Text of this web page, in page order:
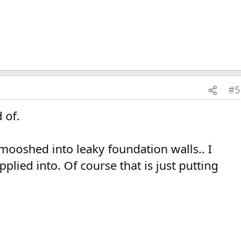
#5
of.
into leaky foundation walls.. I
into. Of course that is just putting